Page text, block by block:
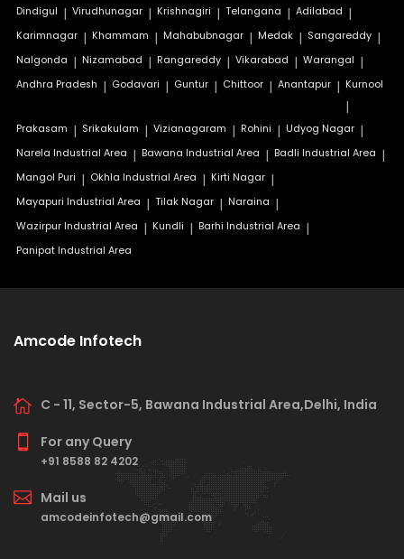
Dindigul | Virudhunagar | Krishnagiri | Telangana | Adilabad |
Karimnagar | Khammam | Mahabubnagar | Medak | Sangareddy |
Nalgonda | Nizamabad | Rangareddy | Vikarabad | Warangal |
Andhra Pradesh | Godavari | Guntur | Chittoor | Anantapur | Kurnool
|
Prakasam | Srikakulam | Vizianagaram | Rohini | Udyog Nagar |
Narela Industrial Area | Bawana Industrial Area | Badli Industrial Area |
Mangol Puri | Okhla Industrial Area | Kirti Nagar |
Mayapuri Industrial Area | Tilak Nagar | Naraina |
Wazirpur Industrial Area | Kundli | Barhi Industrial Area |
Panipat Industrial Area
Amcode Infotech
C - 11, Sector-5, Bawana Industrial Area,Delhi, India
For any Query
+91 8588 82 4202
Mail us
amcodeinfotech@gmail.com